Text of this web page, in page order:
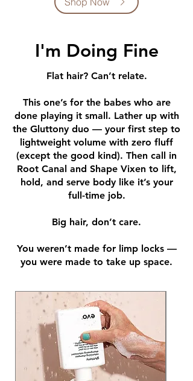
I'm Doing Fine
Flat hair? Can’t relate.
This one’s for the babes who are
done playing it small. Lather up with
the Gluttony duo — your first step to
lightweight volume with zero fluff
(except the good kind). Then call in
Root Canal and Shape Vixen to lift,
hold, and serve body like it’s your
full-time job.
Big hair, don’t care.
You weren’t made for limp locks —
you were made to take up space.